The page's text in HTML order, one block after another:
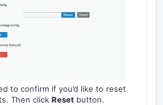
to confirm if you’d like to reset
Then click Reset button.